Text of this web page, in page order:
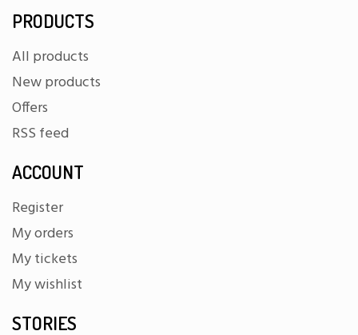
PRODUCTS
All products
New products
Offers
RSS feed
ACCOUNT
Register
My orders
My tickets
My wishlist
STORIES